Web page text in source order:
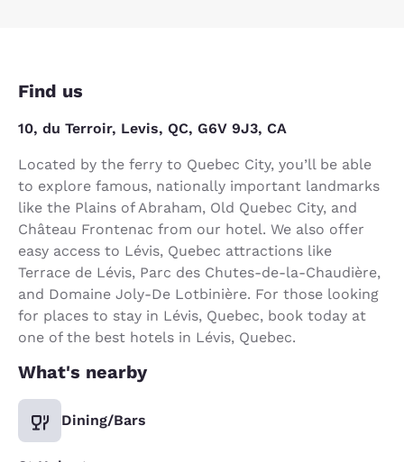
Find us
10, du Terroir, Levis, QC, G6V 9J3, CA
Located by the ferry to Quebec City, you’ll be able
to explore famous, nationally important landmarks
like the Plains of Abraham, Old Quebec City, and
Château Frontenac from our hotel. We also offer
easy access to Lévis, Quebec attractions like
Terrace de Lévis, Parc des Chutes-de-la-Chaudière,
and Domaine Joly-De Lotbinière. For those looking
for places to stay in Lévis, Quebec, book today at
one of the best hotels in Lévis, Quebec.
What's nearby
Dining/Bars